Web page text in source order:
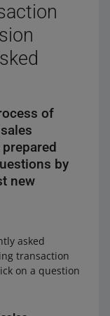
a refund, and
from the
History
a refund
well.
email
all the details.
2–3 business
to do it
of
by
new
asked
transaction
on a question